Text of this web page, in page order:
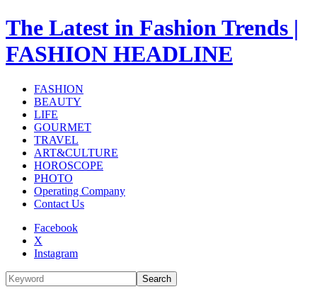
The Latest in Fashion Trends |
FASHION HEADLINE
FASHION
BEAUTY
LIFE
GOURMET
TRAVEL
ART&CULTURE
HOROSCOPE
PHOTO
Operating Company
Contact Us
Facebook
X
Instagram
Search